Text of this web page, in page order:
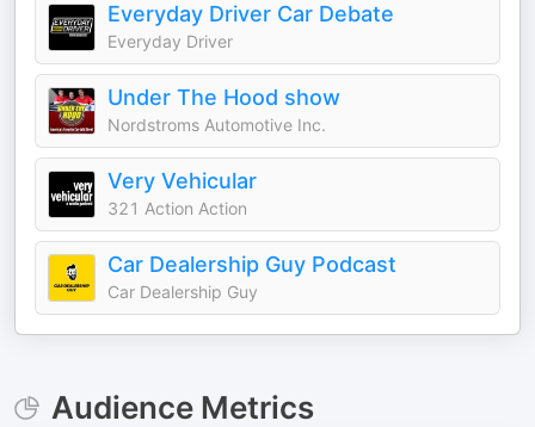
Everyday Driver Car Debate
Everyday Driver
Under The Hood show
Nordstroms Automotive Inc.
Very Vehicular
321 Action Action
Car Dealership Guy Podcast
Car Dealership Guy
Audience Metrics